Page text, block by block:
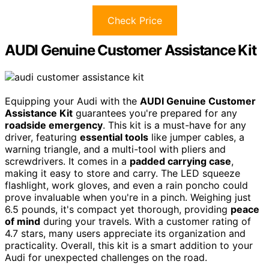
Check Price
AUDI Genuine Customer Assistance Kit
Equipping your Audi with the AUDI Genuine Customer
Assistance Kit guarantees you're prepared for any
roadside emergency. This kit is a must-have for any
driver, featuring essential tools like jumper cables, a
warning triangle, and a multi-tool with pliers and
screwdrivers. It comes in a padded carrying case,
making it easy to store and carry. The LED squeeze
flashlight, work gloves, and even a rain poncho could
prove invaluable when you're in a pinch. Weighing just
6.5 pounds, it's compact yet thorough, providing peace
of mind during your travels. With a customer rating of
4.7 stars, many users appreciate its organization and
practicality. Overall, this kit is a smart addition to your
Audi for unexpected challenges on the road.